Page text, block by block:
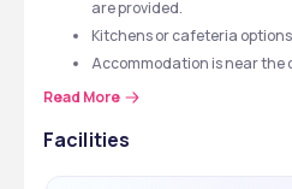
are provided.
Kitchens or cafeteria
Accommodation is near the
transport.
Read More
Facilities